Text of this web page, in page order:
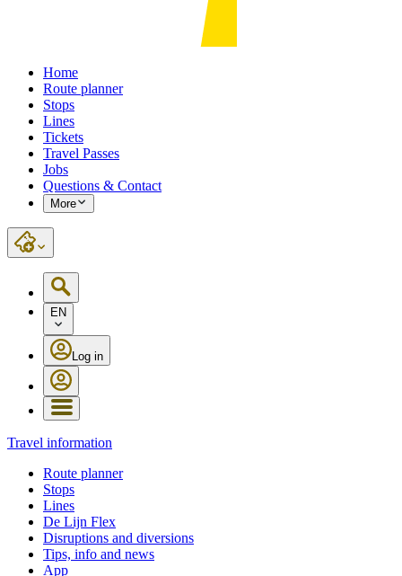
Home
Route planner
Stops
Lines
Tickets
Travel Passes
Jobs
Questions & Contact
More
EN
Log in
Travel information
Route planner
Stops
Lines
De Lijn Flex
Disruptions and diversions
Tips, info and news
App